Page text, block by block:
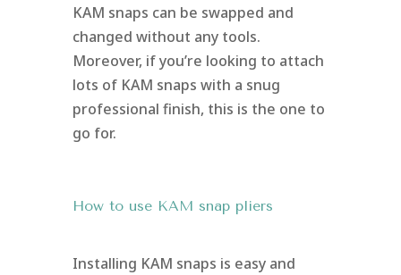
KAM snaps can be swapped and
changed without any tools.
Moreover, if you’re looking to attach
lots of KAM snaps with a snug
professional finish, this is the one to
go for.
How to use KAM snap pliers
Installing KAM snaps is easy and